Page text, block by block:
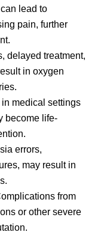
lead to
pain, further
delayed treatment,
in oxygen
medical settings
become life-
errors,
may result in
from
or other severe